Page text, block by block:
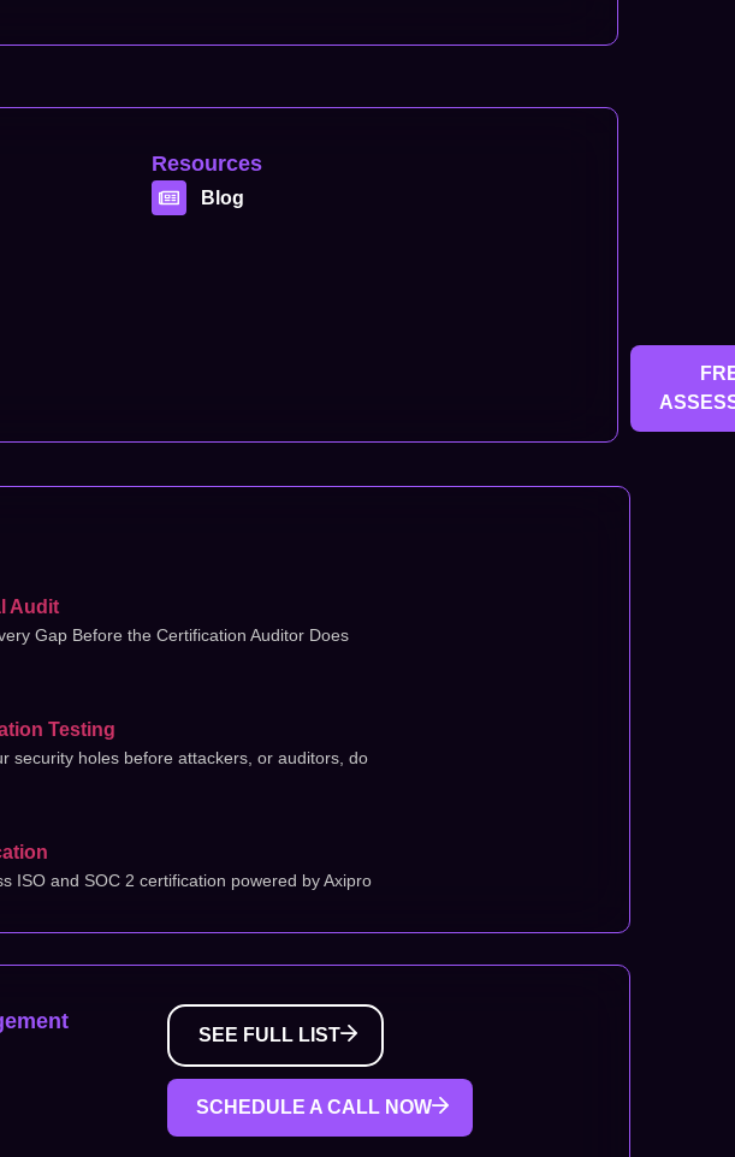
Resources
Blog
Audit
Gap Before the Certification Auditor Does
Testing
security holes before attackers, or auditors, do
ISO and SOC 2 certification powered by Axipro
SEE FULL LIST
SCHEDULE A CALL NOW